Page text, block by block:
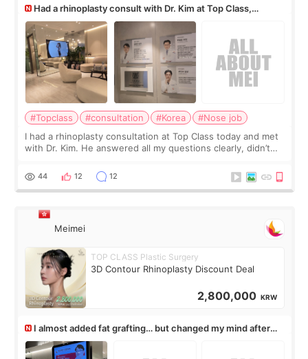
Had a rhinoplasty consult with Dr. Kim at Top Class,
anyone know his work?
#Topclass #consultation #Korea
#Nose job
I had a rhinoplasty consultation at Top Class today and met
with Dr. Kim. He answered all my questions clearly, didn’t
work for my nose instea
44 12 12
Meimei
TOP CLASS Plastic Surgery
3D Contour Rhinoplasty Discount Deal
2,800,000 KRW
I almost added fat grafting… but changed my mind after
the consultation